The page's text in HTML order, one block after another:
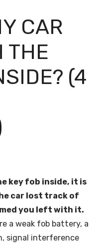
CAR
THE
(4
key fob inside, it is
car lost track of
you left with it.
a weak fob battery, a
signal interference